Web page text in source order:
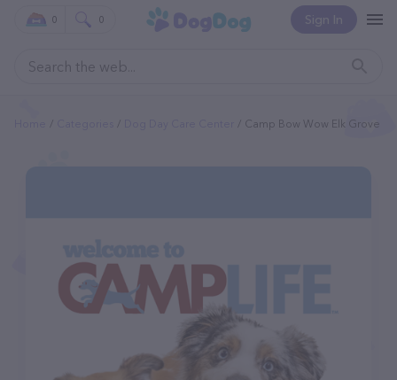
Sign In
0 0
Camp Bow Wow Elk Grove